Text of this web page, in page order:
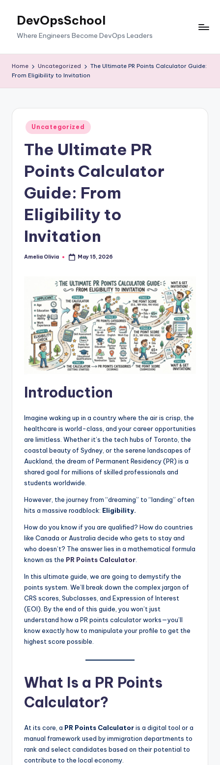
DevOpsSchool
Where Engineers Become DevOps Leaders
Home Uncategorized
The Ultimate PR Points Calculator Guide:
From Eligibility to Invitation
Posted
in
Uncategorized
The Ultimate PR
Points Calculator
Guide: From
Eligibility to
Invitation
Posted
Amelia Olivia May 15, 2026
Introduction
Imagine waking up in a country where the air is crisp, the
healthcare is world-class, and your career opportunities
are limitless. Whether it’s the tech hubs of Toronto, the
coastal beauty of Sydney, or the serene landscapes of
Auckland, the dream of Permanent Residency (PR) is a
shared goal for millions of skilled professionals and
students worldwide.
However, the journey from “dreaming” to “landing” often
hits a massive roadblock: Eligibility.
How do you know if you are qualified? How do countries
like Canada or Australia decide who gets to stay and
who doesn’t? The answer lies in a mathematical formula
known as the PR Points Calculator
In this ultimate guide, we are going to demystify the
points system. We’ll break down the complex jargon of
CRS scores, Subclasses, and Expression of Interest
(EOI). By the end of this guide, you won’t just
understand how a PR points calculator works—you’ll
know exactly how to manipulate your profile to get the
highest score possible.
What Is a PR Points
Calculator?
At its core, a PR Points Calculatoris a digital tool or a
manual framework used by immigration departments to
rank and select candidates based on their potential to
contribute to the local economy.